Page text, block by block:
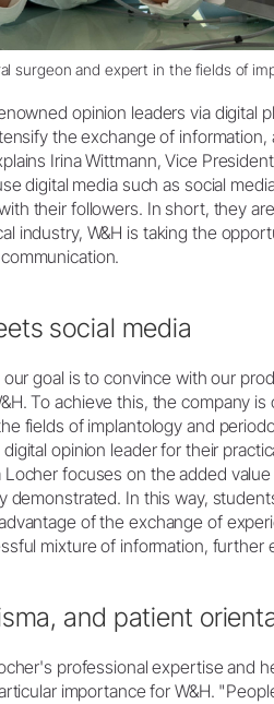
surgeon and expert in the fields of
opinion leaders via digital
the exchange of
Irina Wittmann, Vice
digital media such as social
their followers. In short, they
industry, W&H is taking the
social media
goal is to convince with our
To achieve this, the company
fields of implantology and
opinion leader for their
Locher focuses on the added
demonstrated. In this way,
of the exchange of
mixture of information, further
and patient
professional expertise and
importance for W&H.